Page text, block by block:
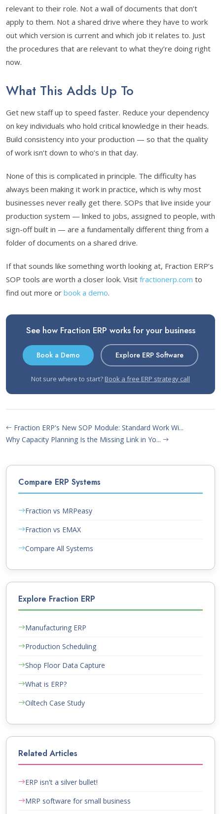
relevant to their role. Not a wall of documents that don’t
apply to them. Not a shared drive where they have to work
out which version is current and which job it relates to. Just
the procedures that are relevant to what they’re doing right
now.
What This Adds Up To
Get new staff up to speed faster. Reduce your dependency
on key individuals who hold critical knowledge in their heads.
Build consistency into your production — so that the quality
of work isn’t down to who’s in that day.
None of this is complicated in principle. The difficulty has
always been making it work in practice, which is why most
businesses never really get there. SOPs that live inside your
production system — linked to jobs, assigned to people, with
sign-off built in — are a fundamentally different thing from a
folder of documents on a shared drive.
If that sounds like something worth looking at, Fraction ERP’s
SOP tools are worth a closer look. Visit fractionerp.com to
find out more or book a demo.
See how Fraction ERP works for your business
Book a Demo Explore ERP Software
Not sure where to start? Book a free ERP strategy call
Fraction ERP's New SOP Module: Standard Work Wi...
Why Capacity Planning Is the Missing Link in Yo...
Compare ERP Systems
Fraction vs MRPeasy
Fraction vs EMAX
Compare All Systems
Explore Fraction ERP
Manufacturing ERP
Production Scheduling
Shop Floor Data Capture
What is ERP?
Oiltech Case Study
Related Articles
ERP isn't a silver bullet!
MRP software for small business